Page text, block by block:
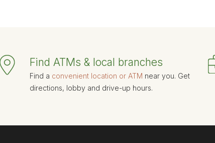
Find ATMs & local branches
Find a convenient location or ATM near you. Get
directions, lobby and drive-up hours.